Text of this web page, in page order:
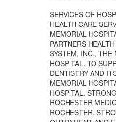
SERVICES OF
HEALTH CARE
MEMORIAL
PARTNERS
SYSTEM, INC., THE
HOSPITAL. TO
DENTISTRY AND
MEMORIAL
HOSPITAL.
ROCHESTER
ROCHESTER.